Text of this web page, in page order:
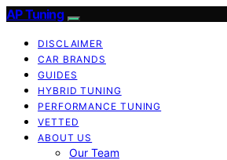
AP Tuning
DISCLAIMER
CAR BRANDS
GUIDES
HYBRID TUNING
PERFORMANCE TUNING
VETTED
ABOUT US
Our Team